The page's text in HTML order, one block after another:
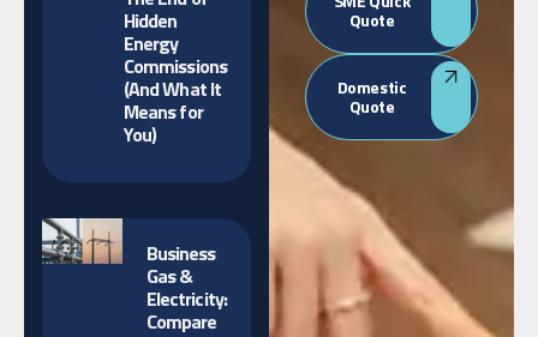
Hidden
Energy
Commissions
(And What It
Means for
You)
Business
Gas &
Electricity:
Compare
Quote
Domestic
Quote